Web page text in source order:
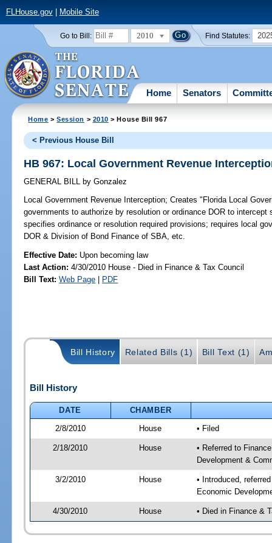
FLHouse.gov| Mobile Site
Go to Bill: 2010 Find Statutes:
Home Senators
Home >Session > 2010 > House Bill 967
< Previous House Bill
HB 967: Local Government Revenue
GENERAL BILL by Gonzalez
Local Government Revenue Interception; Creates "Florida Local
governments to authorize by resolution or ordinance DOR to
specifies ordinance or resolution required provisions; requires local
DOR & Division of Bond Finance of SBA, etc.
Effective Date: Upon becoming law
Last Action: 4/30/2010 House - Died in Finance & Tax Council
Bill Text: Web Page | PDF
Bill History Related Bills (1) Bill Text (1)
Bill History
DATE
CHAMBER
2/8/2010
House • Filed
2/18/2010 House
• Referred to
Development &
3/2/2010 House
• Introduced,
Economic
4/30/2010 House • Died in Finance &